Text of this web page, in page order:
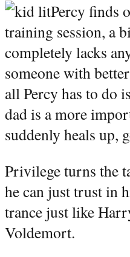
Percy finds
training session, a
completely lacks
someone with
all Percy has to do
dad is a more
suddenly heals up,
Privilege turns the
he can just trust in
trance just like
Voldemort.